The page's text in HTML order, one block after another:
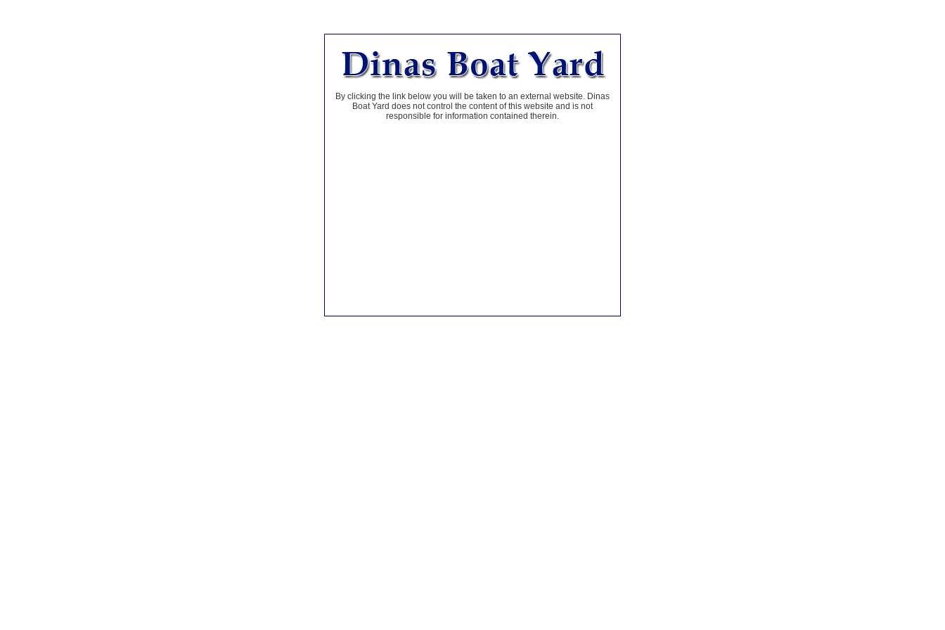
By clicking the link below you will be taken to an external website. Dinas
Boat Yard does not control the content of this website and is not
responsible for information contained therein.